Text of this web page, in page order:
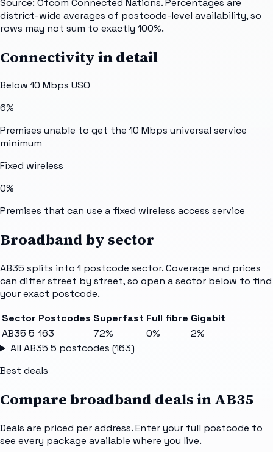
district-wide averages of postcode-level availability, so
rows may not sum to exactly 100%.
Connectivity in detail
Below 10 Mbps USO
6%
Premises unable to get the 10 Mbps universal service
minimum
Fixed wireless
0%
Premises that can use a fixed wireless access service
Broadband by sector
AB35 splits into 1 postcode sector. Coverage and prices
can differ street by street, so open a sector below to find
your exact postcode.
Sector Postcodes Superfast Full fibre Gigabit
AB35 5 163 72% 0%
2%
All AB35 5 postcodes (163)
Best deals
Compare broadband deals inAB35
Deals are priced per address. Enter your full postcode to
see every package available where you live.